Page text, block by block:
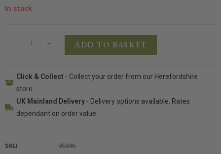
In stock
- + ADD TO BASKET
Click & Collect - Collect your order from our Herefordshire
store.
UK Mainland Delivery- Delivery options available. Rates
dependant on order value.
SKU
95846